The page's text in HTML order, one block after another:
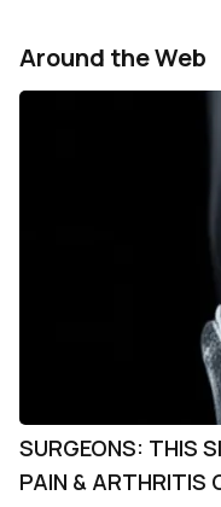
Around the Web
SURGEONS: THIS
PAIN & ARTHRITIS